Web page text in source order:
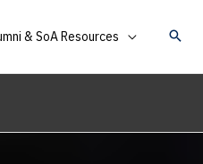
& SoA Resources